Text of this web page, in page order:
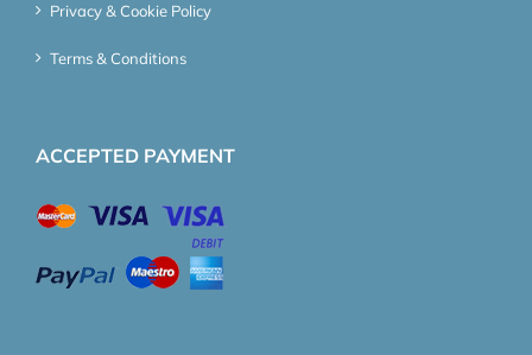
Privacy & Cookie Policy
Terms & Conditions
ACCEPTED PAYMENT